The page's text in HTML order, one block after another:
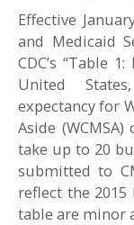
Effective
and Medicaid
CDC’s “Table
United
expectancy for
Aside
take up to 20
submitted to
reflect the
table are minor